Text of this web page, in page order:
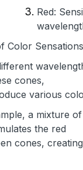
Red:
Color
cones,
various
a mixture
the red
cones,